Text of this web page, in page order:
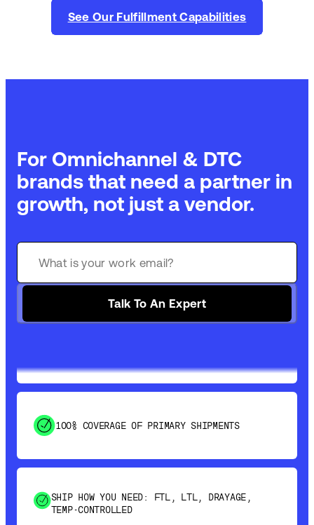
See Our Fulfillment Capabilities
For Omnichannel & DTC
brands that need a partner in
growth, not just a vendor.
Talk To An Expert
SAVE 15-20% WITH DYNAMIC PARCEL
OPTIMIZATION
SHIP HOW YOU NEED: FTL, LTL, DRAYAGE,